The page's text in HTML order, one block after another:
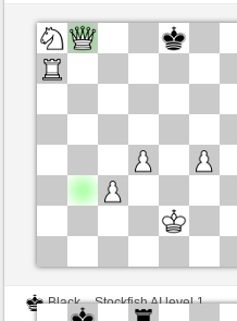
Black
Stockfish AI level 1
White
Zocker (1349)
Black
Stockfish AI level 1